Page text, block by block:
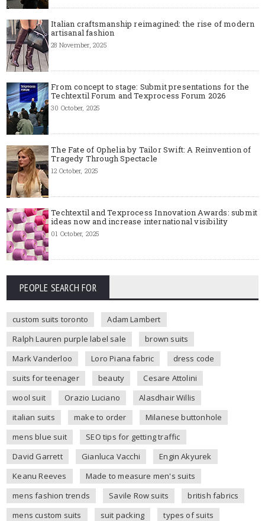
Italian craftsmanship reimagined: the rise of modern
artisanal fashion
28 November, 2025
From concept to stage: Submit presentations for the
Techtextil Forum and Texprocess Forum 2026
30 October, 2025
The Fate of Ophelia by Tailor Swift: A Reinvention of
Tragedy Through Spectacle
12 October, 2025
Techtextil and Texprocess Innovation Awards: submit
ideas now and increase international visibility
01 October, 2025
PEOPLE SEARCH FOR
custom suits toronto
Adam Lambert
Ralph Lauren purple label sale
brown suits
Mark Vanderloo
Loro Piana fabric
dress code
suits for teenager
beauty
Cesare Attolini
wool suit
Orazio Luciano
Alasdhair Willis
italian suits
make to order
Milanese buttonhole
mens blue suit
SEO tips for getting traffic
David Garrett
Gianluca Vacchi
Engin Akyurek
Keanu Reeves
Made to measure men's suits
mens fashion trends
Savile Row suits
british fabrics
mens custom suits
suit packing types of suits